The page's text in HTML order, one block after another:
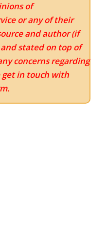
of
or any of their
and author (if
stated on top of
concerns regarding
in touch with